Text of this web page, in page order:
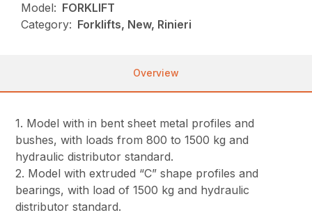
Model: FORKLIFT
Category: Forklifts, New, Rinieri
Overview
1. Model with in bent sheet metal profiles and
bushes, with loads from 800 to 1500 kg and
hydraulic distributor standard.
2. Model with extruded “C” shape profiles and
bearings, with load of 1500 kg and hydraulic
distributor standard.